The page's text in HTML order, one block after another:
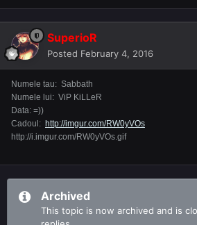
SuperioR
Posted February 4, 2016
Numele tau: Sabbath
Numele lui: ViP KiLLeR
Data: =))
Cadoul: http://imgur.com/RW0yVOs
http://i.imgur.com/RW0yVOs.gif
Archived
This topic is now archived and is